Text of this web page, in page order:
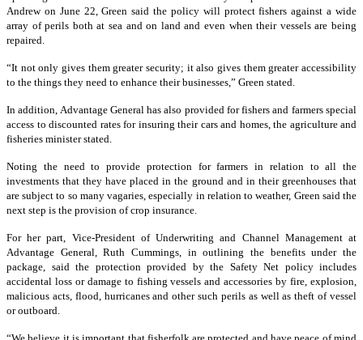
Andrew on June 22, Green said the policy will protect fishers against a wide
array of perils both at sea and on land and even when their vessels are being
repaired.
“It not only gives them greater security; it also gives them greater accessibility
to the things they need to enhance their businesses,” Green stated.
In addition, Advantage General has also provided for fishers and farmers special
access to discounted rates for insuring their cars and homes, the agriculture and
fisheries minister stated.
Noting the need to provide protection for farmers in relation to all the
investments that they have placed in the ground and in their greenhouses that
are subject to so many vagaries, especially in relation to weather, Green said the
next step is the provision of crop insurance.
For her part, Vice-President of Underwriting and Channel Management at
Advantage General, Ruth Cummings, in outlining the benefits under the
package, said the protection provided by the Safety Net policy includes
accidental loss or damage to fishing vessels and accessories by fire, explosion,
malicious acts, flood, hurricanes and other such perils as well as theft of vessel
or outboard.